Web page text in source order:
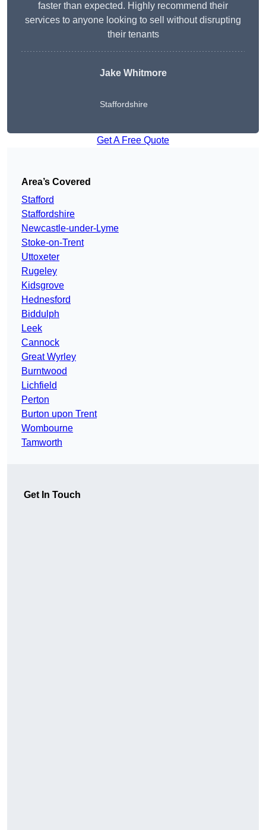
faster than expected. Highly recommend their
services to anyone looking to sell without disrupting
their tenants
Jake Whitmore
Staffordshire
Get A Free Quote
Area’s Covered
Stafford
Staffordshire
Newcastle-under-Lyme
Stoke-on-Trent
Uttoxeter
Rugeley
Kidsgrove
Hednesford
Biddulph
Leek
Cannock
Great Wyrley
Burntwood
Lichfield
Perton
Burton upon Trent
Wombourne
Tamworth
Get In Touch